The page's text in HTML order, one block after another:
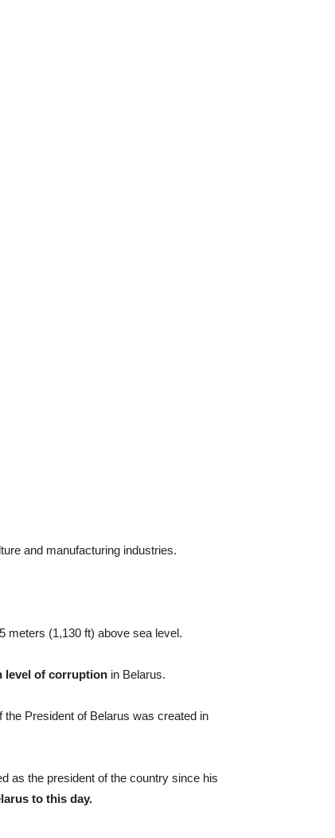
and manufacturing industries.
meters (1,130 ft) above sea level.
level of corruption in Belarus.
the President of Belarus was created in
as the president of the country since his
to this day.